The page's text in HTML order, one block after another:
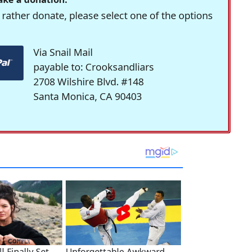
donate, please select one of the options
Via Snail Mail
payable to: Crooksandliars
2708 Wilshire Blvd. #148
Santa Monica, CA 90403